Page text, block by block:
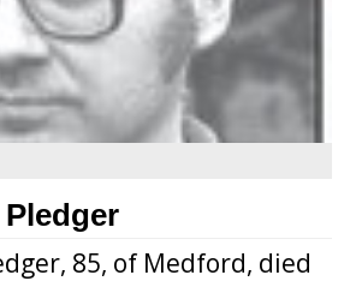
85, of Medford, died